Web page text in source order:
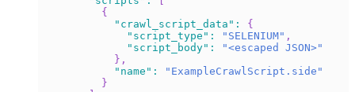
{
"crawl_script_data" :
{
"script_type" : "SELENIUM" ,
"script_body" :
"<escaped JSON>"
} ,
"name" :
"ExampleCrawlScript.side"
}